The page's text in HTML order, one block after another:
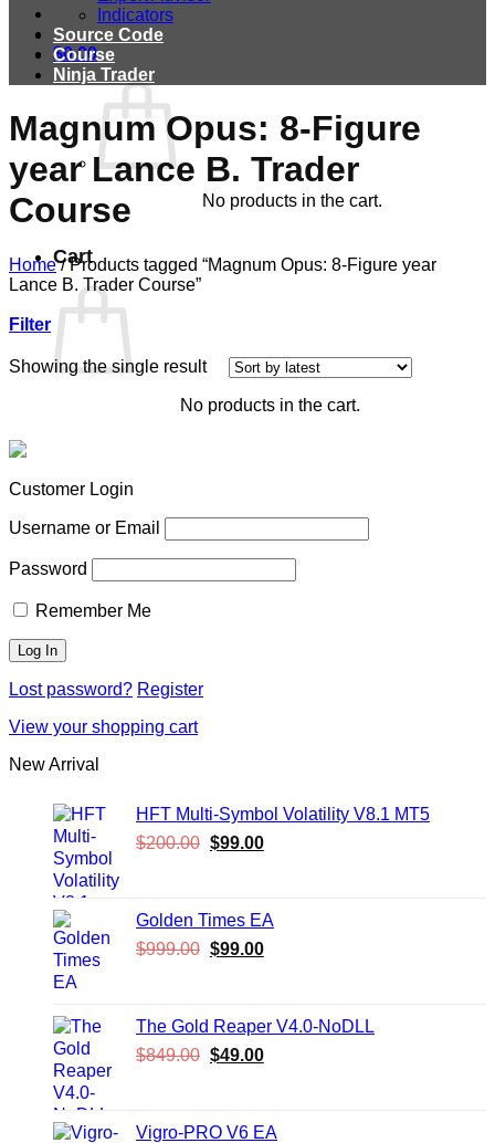
$0.00
No products in the cart.
Cart
No products in the cart.
Indicators
Source Code
Course
Ninja Trader
Magnum Opus: 8-Figure
year Lance B. Trader
Course
Home /Products tagged “Magnum Opus: 8-Figure year
Lance B. Trader Course”
Filter
Showing the single result
Customer Login
Username or Email
Password
Remember Me
Lost password? Register
View your shopping cart
New Arrival
HFT Multi-Symbol Volatility V8.1 MT5
$200.00 Original
$200.00.
$99.00Current
$99.00.
Golden Times EA
$999.00 Original
$999.00.
$99.00Current
$99.00.
The Gold Reaper V4.0-NoDLL
$849.00 Original
$849.00.
$49.00Current
$49.00.
Vigro-PRO V6 EA